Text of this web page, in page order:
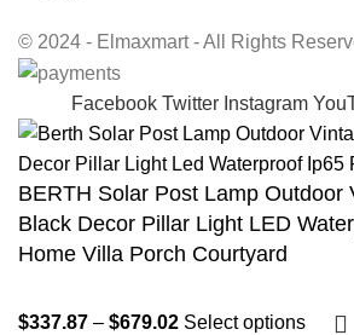
© 2024 - Elmaxmart - All Rights
Facebook Twitter Instagram
BERTH Solar Post Lamp Outdoor
Black Decor Pillar Light LED
Home Villa Porch Courtyard
$337.87 – $679.02 Select options